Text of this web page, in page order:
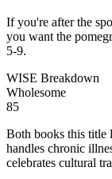
If you're after the
you want the
5-9.
WISE Breakdown
Wholesome
85
Both books this title
handles chronic
celebrates cultural